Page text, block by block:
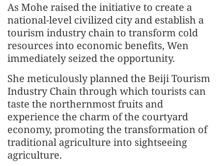
As Mohe raised the initiative to create a
national-level civilized city and establish a
tourism industry chain to transform cold
resources into economic benefits, Wen
immediately seized the opportunity.
She meticulously planned the Beiji Tourism
Industry Chain through which tourists can
taste the northernmost fruits and
experience the charm of the courtyard
economy, promoting the transformation of
traditional agriculture into sightseeing
agriculture.